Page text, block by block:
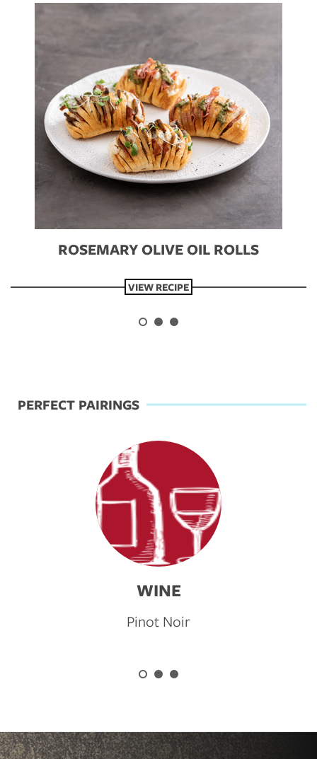
ROSEMARY OLIVE OIL ROLLS
VIEW RECIPE
PERFECT PAIRINGS
WINE
Pinot Noir